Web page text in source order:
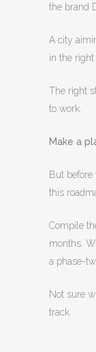
the brand
A city
in the right
The right
to work.
Make a
But
this
Compile
months.
a phase-
Not sure
track.